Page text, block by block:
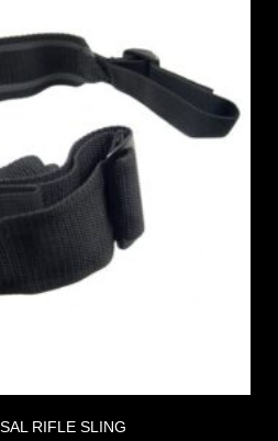
RIFLE SLING